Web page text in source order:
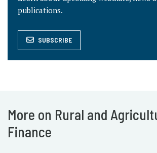
publications.
SUBSCRIBE
More on Rural and
Finance